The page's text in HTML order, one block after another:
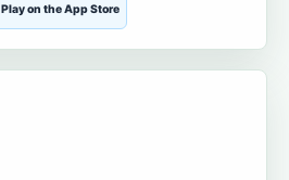
Play on the App Store